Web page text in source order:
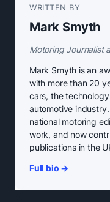
WRITTEN BY
Mark Smyth
Motoring Journalist
Mark Smyth is an
with more than 20
cars, the
automotive
national motoring
work, and now
publications in the
Full bio →